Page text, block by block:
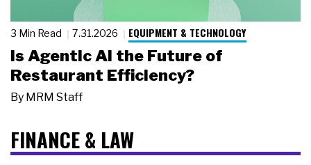
3 Min Read 7.31.2026 EQUIPMENT & TECHNOLOGY
Is Agentic AI the Future of
Restaurant Efficiency?
By MRM Staff
FINANCE & LAW